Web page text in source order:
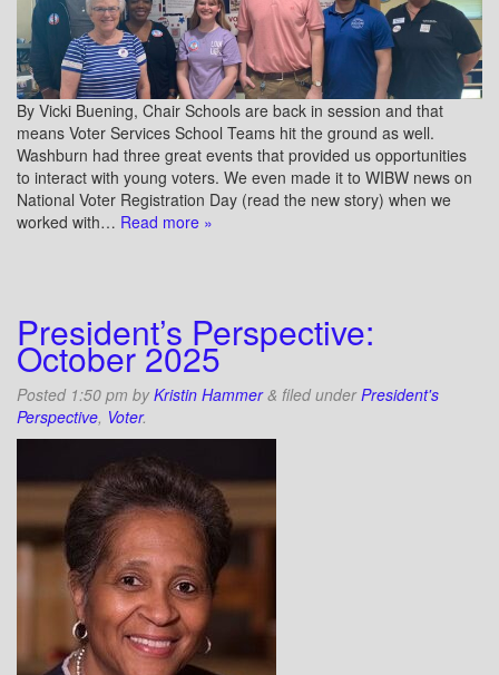
By Vicki Buening, Chair Schools are back in session and that
means Voter Services School Teams hit the ground as well.
Washburn had three great events that provided us opportunities
to interact with young voters. We even made it to WIBW news on
National Voter Registration Day (read the new story) when we
worked with… Read more »
President’s Perspective:
October 2025
Posted 1:50 pm byKristin Hammer & filed underPresident's
Perspective, Voter.